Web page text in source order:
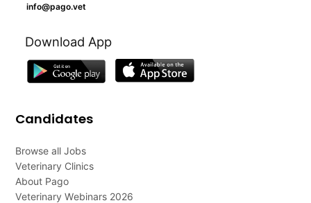
info@pago.vet
Download App
Candidates
Browse all Jobs
Veterinary Clinics
About Pago
Veterinary Webinars 2026